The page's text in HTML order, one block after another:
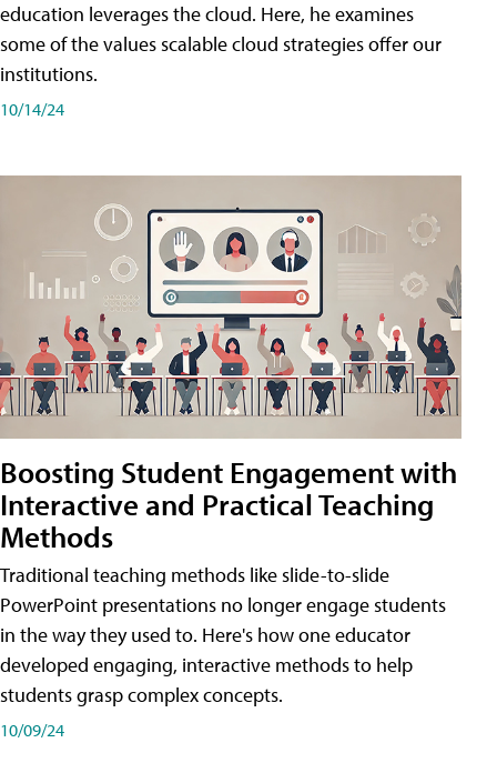
education leverages the cloud. Here, he examines
some of the values scalable cloud strategies offer our
institutions.
10/14/24
Boosting Student Engagement with
Interactive and Practical Teaching
Methods
Traditional teaching methods like slide-to-slide
PowerPoint presentations no longer engage students
in the way they used to. Here's how one educator
developed engaging, interactive methods to help
students grasp complex concepts.
10/09/24